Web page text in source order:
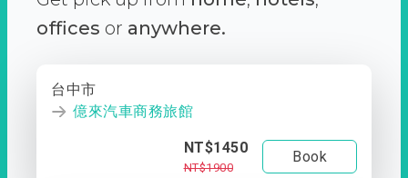
offices or anywhere.
台中市
億來汽車商務旅館
NT$1450
NT$1900
Book